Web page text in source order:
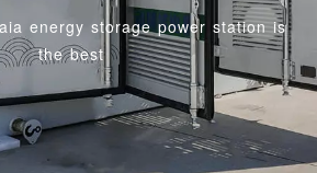
energy storage power station is
the best